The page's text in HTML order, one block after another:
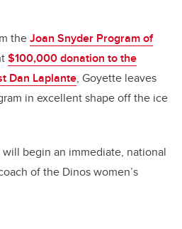
theJoan Snyder Program of
$100,000 donation to the
Dan Laplante, Goyette leaves
in excellent shape off the ice
begin an immediate, national
of the Dinos women’s